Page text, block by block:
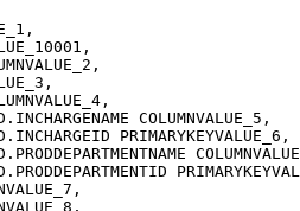
COLUMNVALUE_5,
PRIMARYKEYVALUE_6,